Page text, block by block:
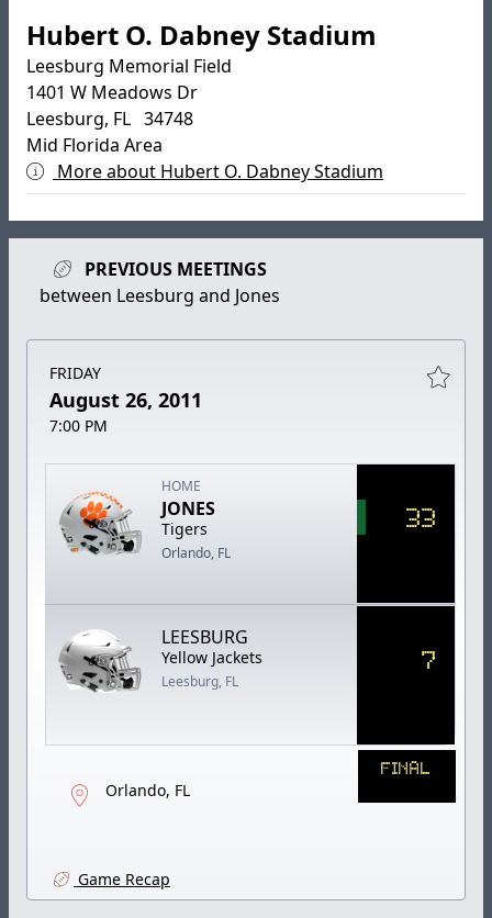
Hubert O. Dabney Stadium
Leesburg Memorial Field
1401 W Meadows Dr
Leesburg, FL 34748
Mid Florida Area
More about Hubert O. Dabney Stadium
PREVIOUS MEETINGS
between Leesburg and Jones
FRIDAY
August 26, 2011
7:00 PM
HOME
JONES
Tigers
Orlando, FL
33
LEESBURG
Yellow Jackets
Leesburg, FL
7
Orlando, FL
FINAL
Game Recap